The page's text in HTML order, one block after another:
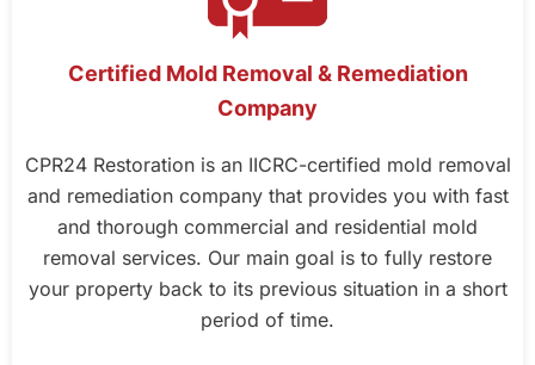
Certified Mold Removal & Remediation
Company
CPR24 Restoration is an IICRC-certified mold removal
and remediation company that provides you with fast
and thorough commercial and residential mold
removal services. Our main goal is to fully restore
your property back to its previous situation in a short
period of time.